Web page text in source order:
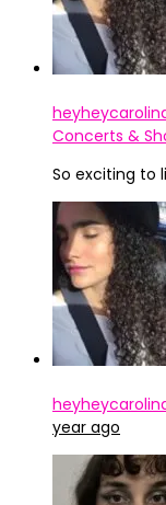
Concerts &
So exciting to
year ago